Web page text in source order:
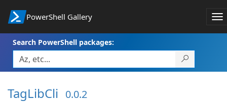
PowerShell Gallery
Search PowerShell packages:
TagLibCli 0.0.2